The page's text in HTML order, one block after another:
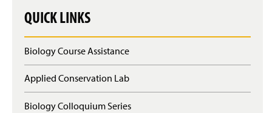
QUICK LINKS
Biology Course Assistance
Applied Conservation Lab
Biology Colloquium Series